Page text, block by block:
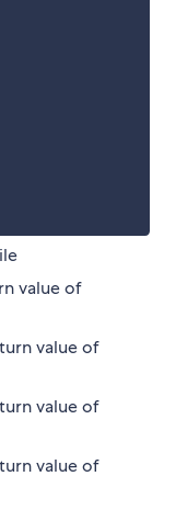
value of
value of
value of
value of